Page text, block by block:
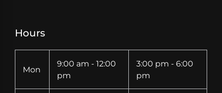
Hours
Mon
9:00 am - 12:00
pm
3:00 pm - 6:00
pm